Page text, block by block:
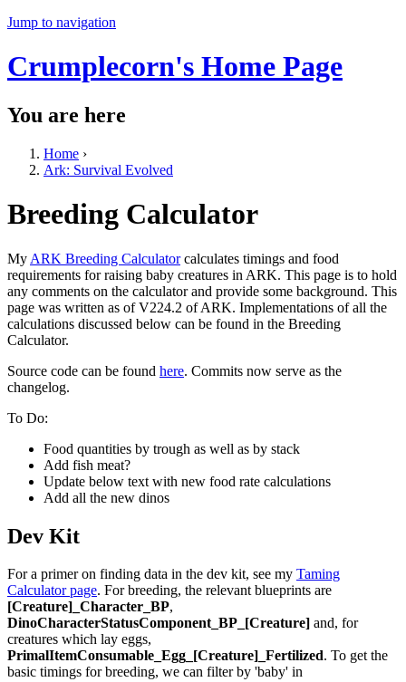
Jump to navigation
Crumplecorn's Home Page
You are here
Home ›
Ark: Survival Evolved
Breeding Calculator
My ARK Breeding Calculatorcalculates timings and food
requirements for raising baby creatures in ARK. This page is to hold
any comments on the calculator and provide some background. This
page was written as of V224.2 of ARK. Implementations of all the
calculations discussed below can be found in the Breeding
Calculator.
Source code can be found here. Commits now serve as the
changelog.
To Do:
Food quantities by trough as well as by stack
Add fish meat?
Update below text with new food rate calculations
Add all the new dinos
Dev Kit
For a primer on finding data in the dev kit, see my Taming
Calculator page. For breeding, the relevant blueprints are
[Creature]_Character_BP,
DinoCharacterStatusComponent_BP_[Creature] and, for
creatures which lay eggs,
PrimalItemConsumable_Egg_[Creature]_Fertilized. To get the
basic timings for breeding, we can filter by 'baby' in